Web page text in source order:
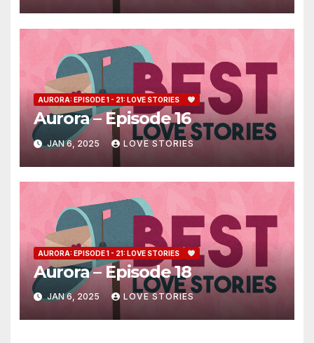
AURORA: EPISODE 1 - 21: LOVE STORIES
Aurora – Episode 16
JAN 6, 2025 LOVE STORIES
AURORA: EPISODE 1 - 21: LOVE STORIES
Aurora – Episode 18
JAN 6, 2025 LOVE STORIES